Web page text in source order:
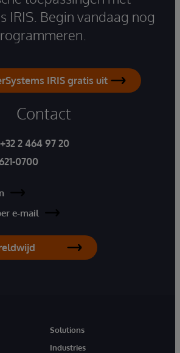
IRIS. Begin vandaag nog
IRIS gratis uit
Contact
+32 2 464 97 20
0700
e-mail
Solutions
Industries